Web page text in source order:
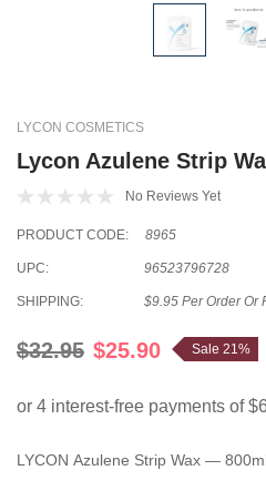
LYCON COSMETICS
Lycon Azulene Strip
No Reviews Yet
PRODUCT CODE: 8965
UPC: 96523796728
SHIPPING: $9.95 Per Order Or
$32.95 $25.90 Sale 21%
LYCON Azulene Strip Wax —